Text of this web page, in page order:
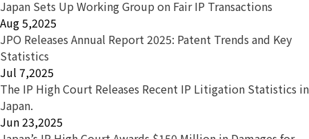
Japan Sets Up Working Group on Fair IP Transactions
Aug 5,2025
JPO Releases Annual Report 2025: Patent Trends and Key
Statistics
Jul 7,2025
The IP High Court Releases Recent IP Litigation Statistics in
Japan.
Jun 23,2025